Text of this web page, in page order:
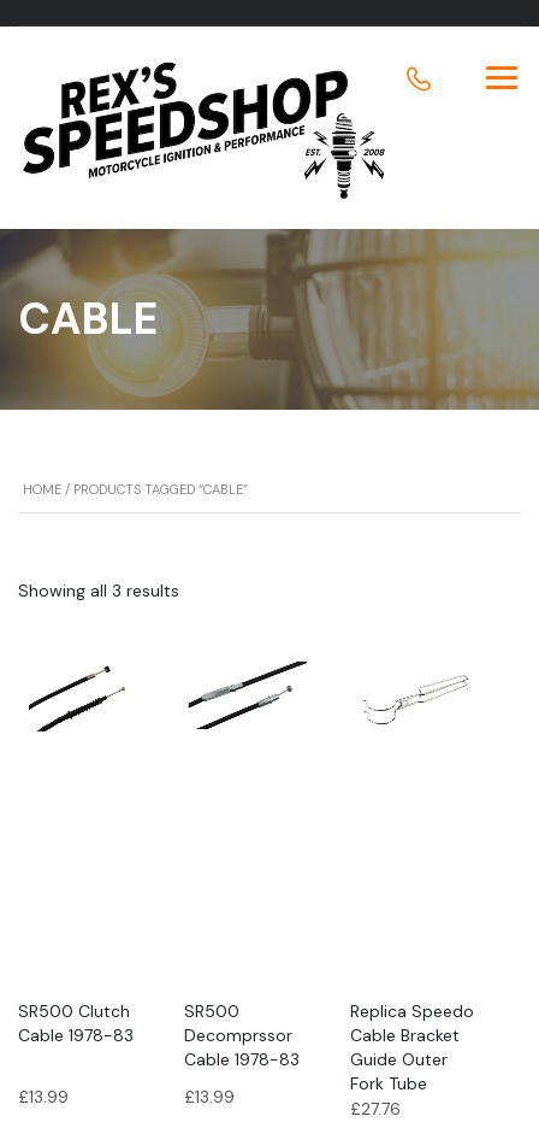
CABLE
HOME / PRODUCTS TAGGED “CABLE”
Showing all 3 results
SR500 Clutch
Cable 1978-83
£13.99
SR500
Decomprssor
Cable 1978-83
£13.99
Replica Speedo
Cable Bracket
Guide Outer
Fork Tube
£27.76